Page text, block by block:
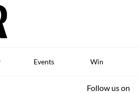
Events Win
Follow us on